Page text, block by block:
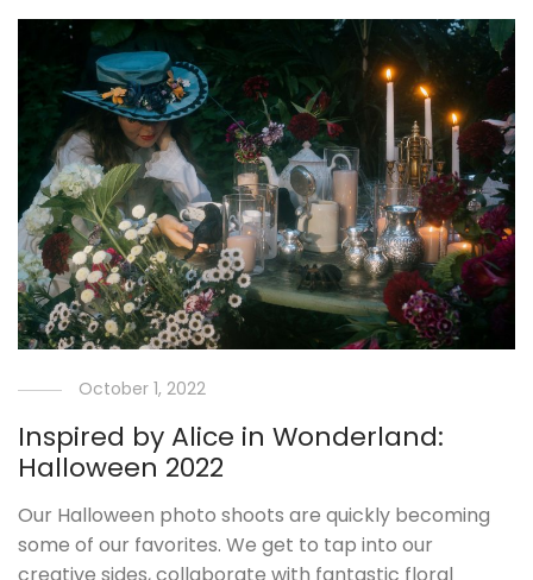
October 1, 2022
Inspired by Alice in Wonderland:
Halloween 2022
Our Halloween photo shoots are quickly becoming
some of our favorites. We get to tap into our